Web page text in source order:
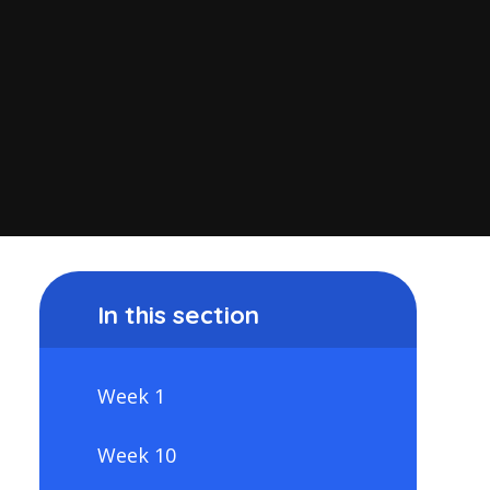
In this section
Week 1
Week 10